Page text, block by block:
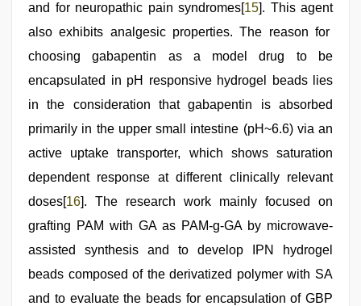
and for neuropathic pain syndromes[15]. This agent
also exhibits analgesic properties. The reason for
choosing gabapentin as a model drug to be
encapsulated in pH responsive hydrogel beads lies
in the consideration that gabapentin is absorbed
primarily in the upper small intestine (pH~6.6) via an
active uptake transporter, which shows saturation
dependent response at different clinically relevant
doses[16]. The research work mainly focused on
grafting PAM with GA as PAM-g-GA by microwave-
assisted synthesis and to develop IPN hydrogel
beads composed of the derivatized polymer with SA
and to evaluate the beads for encapsulation of GBP